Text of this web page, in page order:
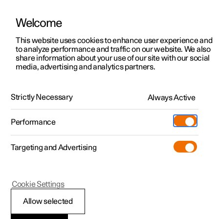
ManualVideo gallerySoftware updates
Polestar 2 - 2024
Dipped beam
Welcome
This website uses cookies to enhance user experience and
to analyze performance and traffic on our website. We also
share information about your use of our site with our social
media, advertising and analytics partners.
Strictly Necessary Always Active
Performance
Targeting and Advertising
Allow selected
Cookie Settings